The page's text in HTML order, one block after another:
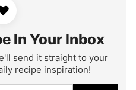
In Your Inbox
send it straight to your
recipe inspiration!